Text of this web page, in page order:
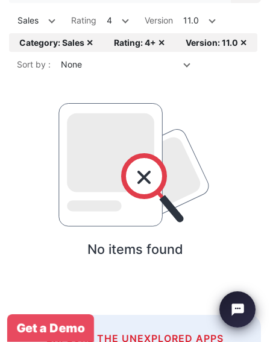
Sales Rating 4 Version 11.0
Category: Sales ✕ Rating: 4+ ✕ Version: 11.0 ✕
Sort by : None
No items found
EXPLORE THE UNEXPLORED APPS
Get a Demo